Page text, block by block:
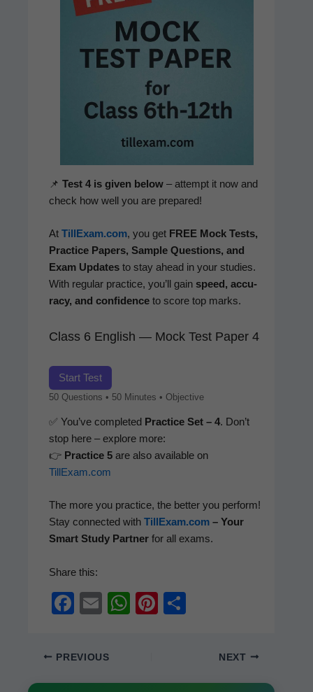
📌 Test 4 is giv­en below– attempt it now and
check how well you are prepared!
At TillExam.com, you get FREE Mock Tests,
Prac­tice Papers, Sam­ple Ques­tions, and
Exam Updatesto stay ahead in your stud­ies.
With reg­u­lar prac­tice, you’ll gain speed, accu­
ra­cy, and con­fi­denceto score top marks.
Class 6 English — Mock Test Paper 4
Start Test
50 Ques­tions • 50 Min­utes • Objective
✅ You’ve com­plet­ed Prac­tice Set – 4. Don’t
stop here – explore more:
👉 Prac­tice 5are also avail­able on
TillExam.com
The more you prac­tice, the bet­ter you per­form!
Stay con­nect­ed with TillExam.com– Your
Smart Study Part­nerfor all exams.
Share this:
F
c
E
ail
W
Pi
PREVIOUS NEXT